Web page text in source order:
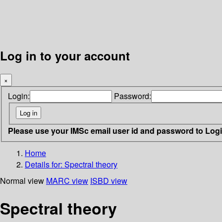
Log in to your account
×
Login: Password:
Please use your IMSc email user id and password to
Home
Details for: Spectral theory
Normal view MARC view ISBD view
Spectral theory